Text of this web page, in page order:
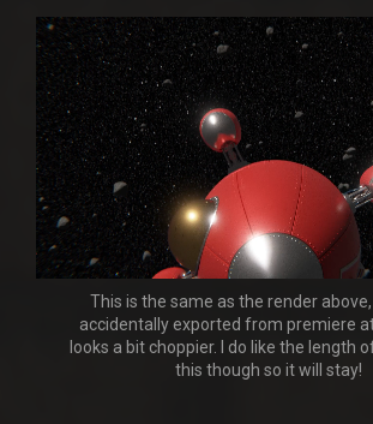
This is the same as the render
accidentally exported from premiere
looks a bit choppier. I do like the length
this though so it will stay!